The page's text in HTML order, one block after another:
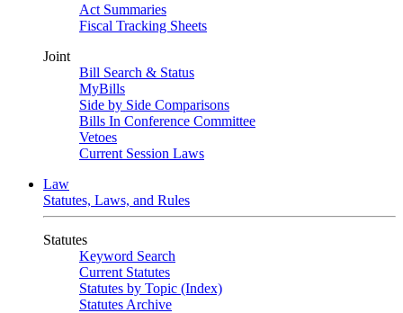
Act Summaries
Fiscal Tracking Sheets
Joint
Bill Search & Status
MyBills
Side by Side Comparisons
Bills In Conference Committee
Vetoes
Current Session Laws
Law
Statutes, Laws, and Rules
Statutes
Keyword Search
Current Statutes
Statutes by Topic (Index)
Statutes Archive